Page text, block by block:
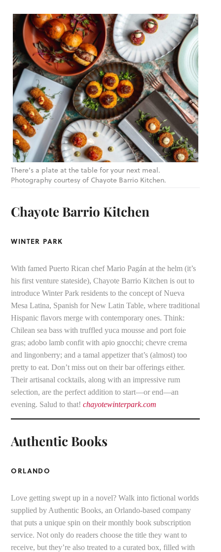
There’s a plate at the table for your next meal.
Photography courtesy of Chayote Barrio Kitchen.
Chayote Barrio Kitchen
WINTER PARK
With famed Puerto Rican chef Mario Pagán at the helm (it’s
his first venture stateside), Chayote Barrio Kitchen is out to
introduce Winter Park residents to the concept of Nueva
Mesa Latina, Spanish for New Latin Table, where traditional
Hispanic flavors merge with contemporary ones. Think:
Chilean sea bass with truffled yuca mousse and port foie
gras; adobo lamb confit with apio gnocchi; chevre crema
and lingonberry; and a tamal appetizer that’s (almost) too
pretty to eat. Don’t miss out on their bar offerings either.
Their artisanal cocktails, along with an impressive rum
selection, are the perfect addition to start—or end—an
evening. Salud to that!chayotewinterpark.com
Authentic Books
ORLANDO
Love getting swept up in a novel? Walk into fictional worlds
supplied by Authentic Books, an Orlando-based company
that puts a unique spin on their monthly book subscription
service. Not only do readers choose the title they want to
receive, but they’re also treated to a curated box, filled with